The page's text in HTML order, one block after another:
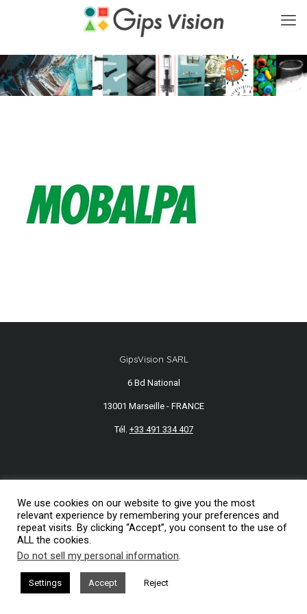
GipsVision SARL
6 Bd National
13001 Marseille - FRANCE
Tél. +33 491 334 407
2026© GipsVision
We use cookies on our website to give you the most
relevant experience by remembering your preferences and
repeat visits. By clicking “Accept”, you consent to the use of
ALL the cookies.
Do not sell my personal information.
Settings Accept Reject